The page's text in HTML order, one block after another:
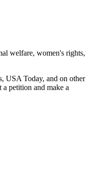
welfare, women's rights,
USA Today, and on other
petition and make a